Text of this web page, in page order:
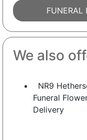
FUNERAL
We also
NR9
Funeral
Delivery